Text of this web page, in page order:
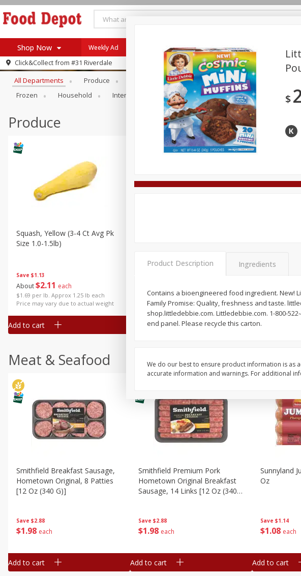
Shop Now
Log in to your account
Register
Home
Specials
Coupons
Recipes
SNAP Eligible
Weekly Ad
Click&Collect from #31 Riverdale
Browse All Departments
All Departments Produce Meat & Seafood Bakery Deli
Frozen
Household International Pantry Personal Care Pets
Produce
Save $1.13
About$2 11 each
$1.69 per lb. Approx 1.25 lb each
Price may vary due to actual weight
Squash, Yellow (3-4 Ct Avg Pk
Size 1.0-1.5lb)
Add to cart
204 each
Add to cart
$204 each
Add to cart
Meat & Seafood
Save $2.88
$1 98 each
Smithfield Breakfast Sausage,
Hometown Original, 8 Patties
[12 Oz (340 G)]
Add to cart
Save $2.88
$1 98 each
Smithfield Premium Pork
Hometown Original Breakfast
Sausage, 14 Links [12 Oz (340
Add to cart
Save $1.14
$1 08 each
Sunnyland
Oz
Add to cart
$
Product Description Ingredients
Contains a bioengineered food ingredient. New!
Family Promise: Quality, freshness and taste.
shop.littledebbie.com. Littledebbie.com. 1-800-
end panel. Please recycle this carton.
We do our best to ensure product information is as
accurate information and warnings. For additional